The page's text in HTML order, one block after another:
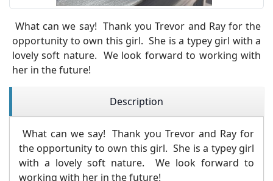
What can we say! Thank you Trevor and Ray for the
opportunity to own this girl. She is a typey girl with a
lovely soft nature. We look forward to working with
her in the future!
Description
What can we say! Thank you Trevor and Ray for
the opportunity to own this girl. She is a typey girl
with a lovely soft nature. We look forward to
working with her in the future!